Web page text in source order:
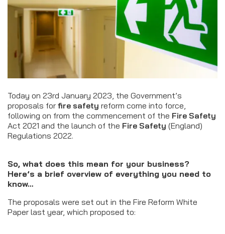
Today on 23rd January 2023, the Government’s
proposals for fire safety reform come into force,
following on from the commencement of the Fire Safety
Act 2021 and the launch of the Fire Safety (England)
Regulations 2022.
So, what does this mean for your business?
Here’s a brief overview of everything you need to
know…
The proposals were set out in the Fire Reform White
Paper last year, which proposed to: